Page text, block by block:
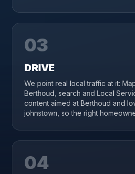
03
DRIVE
We point real local traffic at it:
Berthoud, search and Local
content aimed at Berthoud and
johnstown, so the right
04